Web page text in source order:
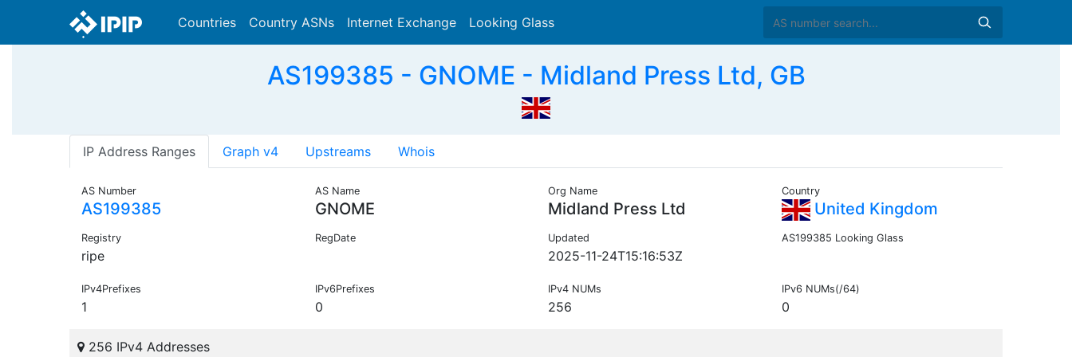
Countries Country ASNs Internet Exchange Looking Glass
AS199385 - GNOME - Midland Press Ltd, GB
IP Address Ranges Graph v4 Upstreams Whois
AS Number
AS199385
AS Name
GNOME
Org Name
Midland Press Ltd
Country
United Kingdom
Registry
ripe
RegDate Updated
2025-11-24T15:16:53Z
AS199385 Looking Glass
IPv4Prefixes
1
IPv6Prefixes
0
IPv4 NUMs
256
IPv6 NUMs(/64)
0
256 IPv4 Addresses